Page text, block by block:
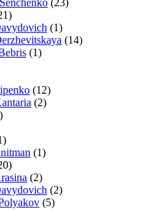
(1)
(14)
(1)
(12)
(2)
(1)
(2)
(2)
(5)